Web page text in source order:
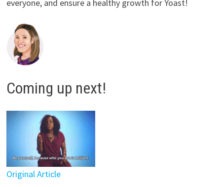
everyone, and ensure a healthy growth for Yoast!
Coming up next!
Original Article